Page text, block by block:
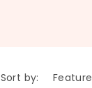
Sort by: